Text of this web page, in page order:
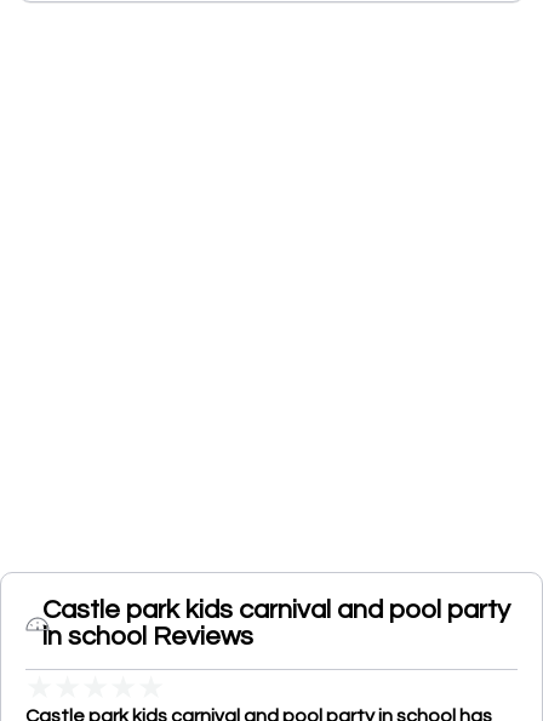
Castle park kids carnival and pool party
in school Reviews
Castle park kids carnival and pool party in school has